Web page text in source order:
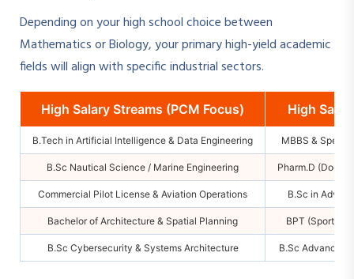
Depending on your high school choice between
Mathematics or Biology, your primary high-yield academic
fields will align with specific industrial sectors.
High Salary Streams (PCM Focus) High
B.Tech in Artificial Intelligence & Data Engineering MBBS &
B.Sc Nautical Science / Marine Engineering Pharm.D
Commercial Pilot License & Aviation Operations B.Sc in
Bachelor of Architecture & Spatial Planning BPT (Sports &
B.Sc Cybersecurity & Systems Architecture B.Sc Advanced